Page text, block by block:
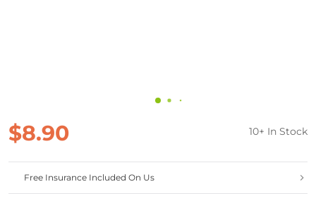
$8.90 10+ In Stock
Free Insurance Included On Us